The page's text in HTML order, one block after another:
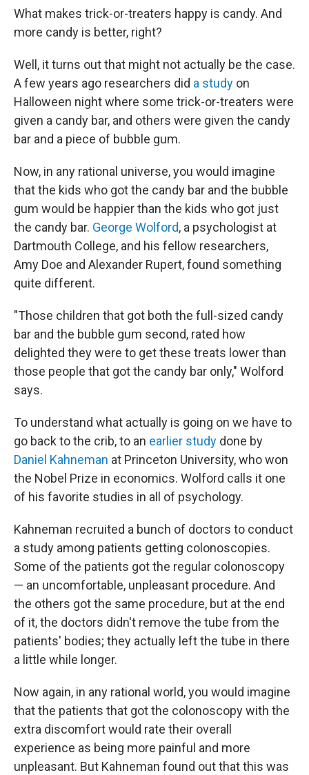
What makes trick-or-treaters happy is candy. And
more candy is better, right?
Well, it turns out that might not actually be the case.
A few years ago researchers did a study on
Halloween night where some trick-or-treaters were
given a candy bar, and others were given the candy
bar and a piece of bubble gum.
Now, in any rational universe, you would imagine
that the kids who got the candy bar and the bubble
gum would be happier than the kids who got just
the candy bar. George Wolford, a psychologist at
Dartmouth College, and his fellow researchers,
Amy Doe and Alexander Rupert, found something
quite different.
"Those children that got both the full-sized candy
bar and the bubble gum second, rated how
delighted they were to get these treats lower than
those people that got the candy bar only," Wolford
says.
To understand what actually is going on we have to
go back to the crib, to an earlier study done by
Daniel Kahneman at Princeton University, who won
the Nobel Prize in economics. Wolford calls it one
of his favorite studies in all of psychology.
Kahneman recruited a bunch of doctors to conduct
a study among patients getting colonoscopies.
Some of the patients got the regular colonoscopy
— an uncomfortable, unpleasant procedure. And
the others got the same procedure, but at the end
of it, the doctors didn't remove the tube from the
patients' bodies; they actually left the tube in there
a little while longer.
Now again, in any rational world, you would imagine
that the patients that got the colonoscopy with the
extra discomfort would rate their overall
experience as being more painful and more
unpleasant. But Kahneman found out that this was